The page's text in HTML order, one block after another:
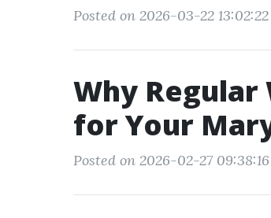
Posted on 2026-03-22 13:02:22
Why
for Your
Posted on 2026-02-27 09:38:16